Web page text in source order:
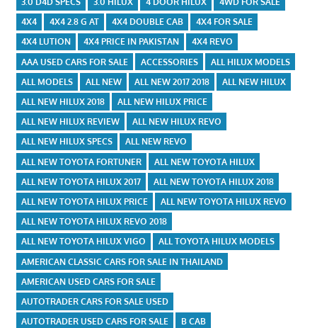
4X4
4X4 2.8 G AT 4X4 DOUBLE CAB
4X4 FOR SALE
4X4 LUTION
4X4 PRICE IN PAKISTAN
4X4 REVO
AAA USED CARS FOR SALE
ACCESSORIES
ALL HILUX MODELS
ALL MODELS
ALL NEW ALL NEW 2017 2018
ALL NEW HILUX
ALL NEW HILUX 2018
ALL NEW HILUX PRICE
ALL NEW HILUX REVIEW
ALL NEW HILUX REVO
ALL NEW HILUX SPECS
ALL NEW REVO
ALL NEW TOYOTA FORTUNER
ALL NEW TOYOTA HILUX
ALL NEW TOYOTA HILUX 2017
ALL NEW TOYOTA HILUX 2018
ALL NEW TOYOTA HILUX PRICE
ALL NEW TOYOTA HILUX REVO
ALL NEW TOYOTA HILUX REVO 2018
ALL NEW TOYOTA HILUX VIGO
ALL TOYOTA HILUX MODELS
AMERICAN CLASSIC CARS FOR SALE IN THAILAND
AMERICAN USED CARS FOR SALE
AUTOTRADER CARS FOR SALE USED
AUTOTRADER USED CARS FOR SALE
B CAB